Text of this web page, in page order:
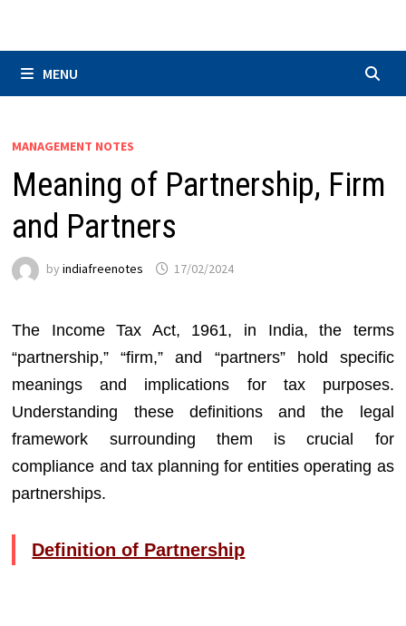
MENU
MANAGEMENT NOTES
Meaning of Partnership, Firm
and Partners
byindiafreenotes 17/02/2024
The Income Tax Act, 1961, in India, the terms
“partnership,” “firm,” and “partners” hold specific
meanings and implications for tax purposes.
Understanding these definitions and the legal
framework surrounding them is crucial for
compliance and tax planning for entities operating as
partnerships.
Definition of Partnership